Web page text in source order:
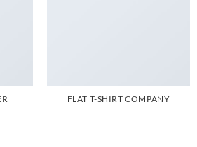
FLAT T-SHIRT COMPANY